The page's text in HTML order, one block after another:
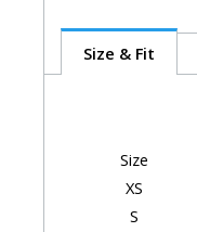
Size & Fit
Size
XS
S